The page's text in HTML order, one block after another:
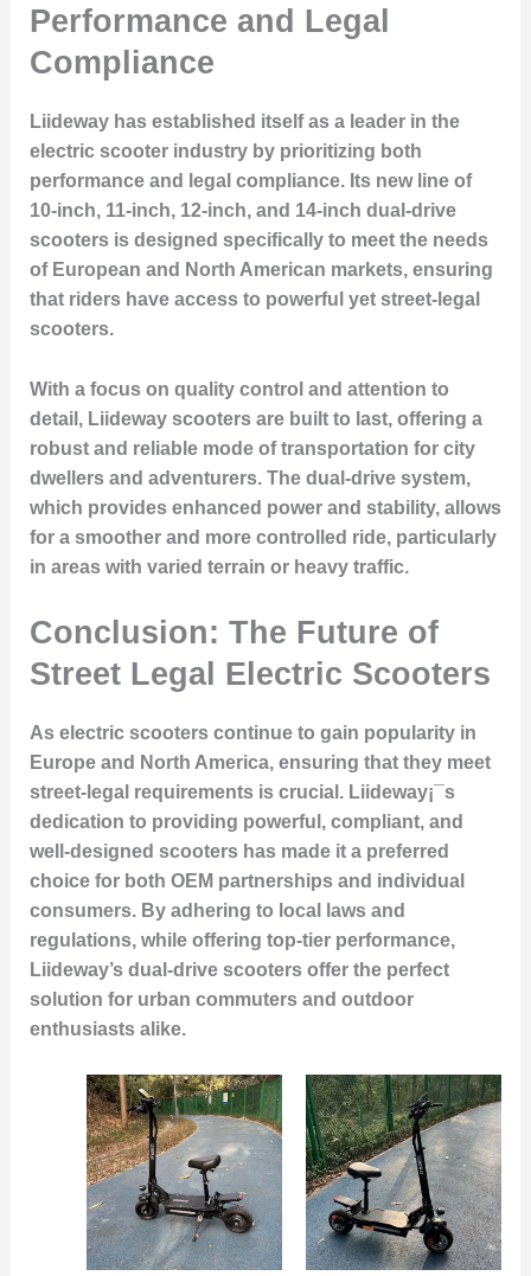
Performance and Legal
Compliance
Liideway has established itself as a leader in the
electric scooter industry by prioritizing both
performance and legal compliance. Its new line of
10-inch, 11-inch, 12-inch, and 14-inch dual-drive
scooters is designed specifically to meet the needs
of European and North American markets, ensuring
that riders have access to powerful yet street-legal
scooters.
With a focus on quality control and attention to
detail, Liideway scooters are built to last, offering a
robust and reliable mode of transportation for city
dwellers and adventurers. The dual-drive system,
which provides enhanced power and stability, allows
for a smoother and more controlled ride, particularly
in areas with varied terrain or heavy traffic.
Conclusion: The Future of
Street Legal Electric Scooters
As electric scooters continue to gain popularity in
Europe and North America, ensuring that they meet
street-legal requirements is crucial. Liideway¡¯s
dedication to providing powerful, compliant, and
well-designed scooters has made it a preferred
choice for both OEM partnerships and individual
consumers. By adhering to local laws and
regulations, while offering top-tier performance,
Liideway’s dual-drive scooters offer the perfect
solution for urban commuters and outdoor
enthusiasts alike.